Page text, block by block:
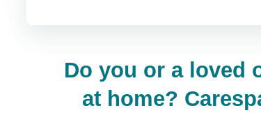
Do you or a loved
at home?